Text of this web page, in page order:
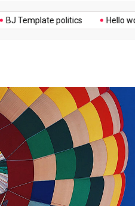
politics Hello world!